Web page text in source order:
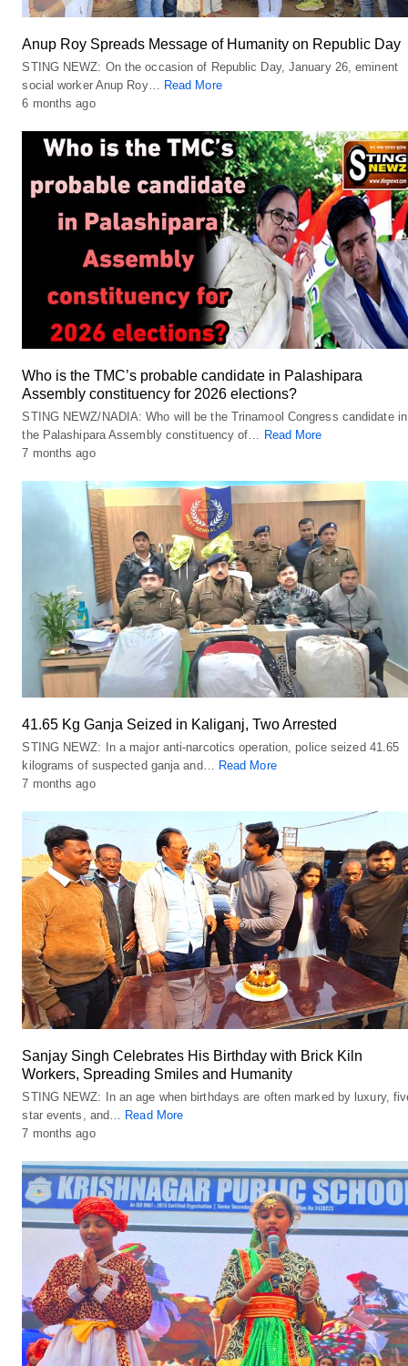
Anup Roy Spreads Message of Humanity on Republic Day
STING NEWZ: On the occasion of Republic Day, January 26, eminent
social worker Anup Roy…
Read More
6 months ago
Who is the TMC’s probable candidate in Palashipara
Assembly constituency for 2026 elections?
STING NEWZ/NADIA: Who will be the Trinamool Congress candidate in
the Palashipara Assembly constituency of…
Read More
7 months ago
41.65 Kg Ganja Seized in Kaliganj, Two Arrested
STING NEWZ: In a major anti-narcotics operation, police seized 41.65
kilograms of suspected ganja and… Read More
7 months ago
Sanjay Singh Celebrates His Birthday with Brick Kiln
Workers, Spreading Smiles and Humanity
STING NEWZ: In an age when birthdays are often marked by luxury,
star events, and…
Read More
7 months ago